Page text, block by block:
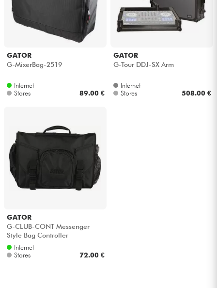
GATOR
G-MixerBag-2519
Internet
Stores
89.00 €
GATOR
G-Tour DDJ-SX Arm
Internet
Stores
508.00 €
GATOR
G-CLUB-CONT Messenger
Style Bag Controller
Internet
Stores
72.00 €